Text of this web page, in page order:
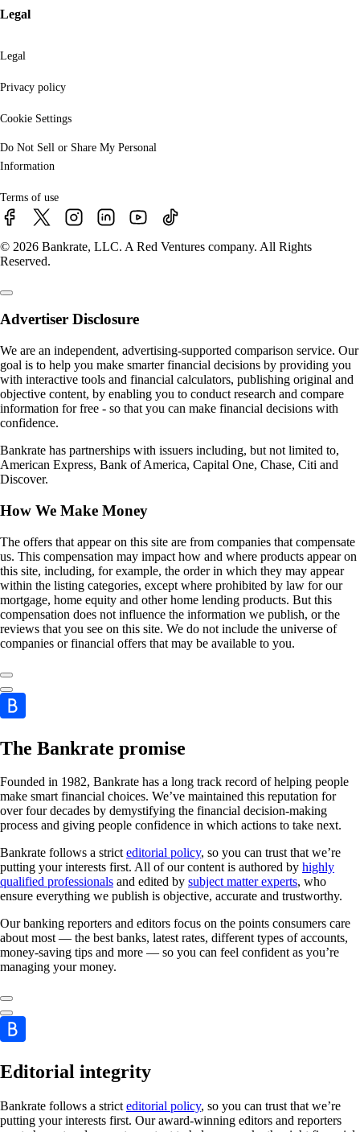
Legal
Legal
Privacy policy
Cookie Settings
Do Not Sell or Share My Personal
Information
Terms of use
© 2026 Bankrate, LLC. A Red Ventures company. All Rights
Reserved.
Advertiser Disclosure
We are an independent, advertising-supported comparison service. Our
goal is to help you make smarter financial decisions by providing you
with interactive tools and financial calculators, publishing original and
objective content, by enabling you to conduct research and compare
information for free - so that you can make financial decisions with
confidence.
Bankrate has partnerships with issuers including, but not limited to,
American Express, Bank of America, Capital One, Chase, Citi and
Discover.
How We Make Money
The offers that appear on this site are from companies that compensate
us. This compensation may impact how and where products appear on
this site, including, for example, the order in which they may appear
within the listing categories, except where prohibited by law for our
mortgage, home equity and other home lending products. But this
compensation does not influence the information we publish, or the
reviews that you see on this site. We do not include the universe of
companies or financial offers that may be available to you.
The Bankrate promise
Founded in 1982, Bankrate has a long track record of helping people
make smart financial choices. We’ve maintained this reputation for
over four decades by demystifying the financial decision-making
process and giving people confidence in which actions to take next.
Bankrate follows a stricteditorial policy, so you can trust that we’re
putting your interests first. All of our content is authored by highly
qualified professionals and edited by subject matter experts, who
ensure everything we publish is objective, accurate and trustworthy.
Our banking reporters and editors focus on the points consumers care
about most — the best banks, latest rates, different types of accounts,
money-saving tips and more — so you can feel confident as you’re
managing your money.
Editorial integrity
Bankrate follows a strict editorial policy, so you can trust that we’re
putting your interests first. Our award-winning editors and reporters